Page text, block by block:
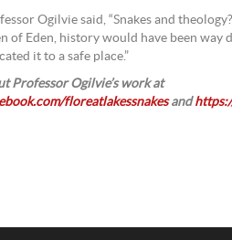
Ogilvie said, “Snakes and
of Eden, history would have been way
it to a safe place.”
Professor Ogilvie’s work at
floreatlakessnakesand